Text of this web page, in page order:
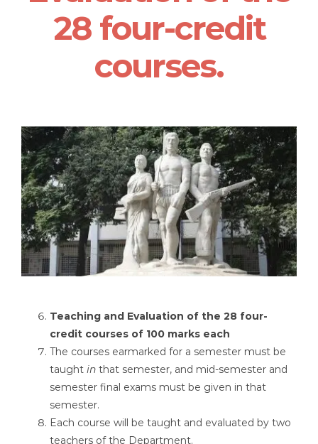
28 four-credit
courses.
Teaching and Evaluation of the 28 four-
credit courses of 100 marks each
The courses earmarked for a semester must be
taught in that semester, and mid-semester and
semester final exams must be given in that
semester.
Each course will be taught and evaluated by two
teachers of the Department.